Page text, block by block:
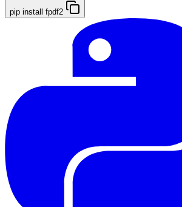
pip install fpdf2